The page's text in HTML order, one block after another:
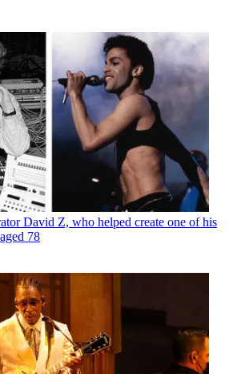
David Z, who helped create one of his
78